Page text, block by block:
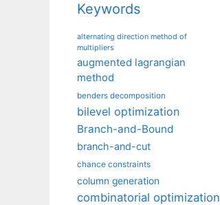
Keywords
alternating direction method of
multipliers
augmented lagrangian
method
benders decomposition
bilevel optimization
Branch-and-Bound
branch-and-cut
chance constraints
column generation
combinatorial optimization